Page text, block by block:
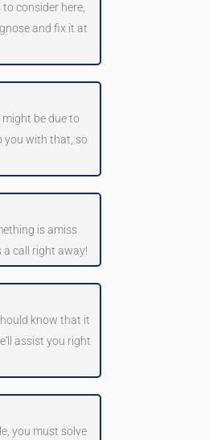
consider here,
and fix it at
be due to
you with that, so
is amiss
a call right away!
know that it
assist you right
you must solve